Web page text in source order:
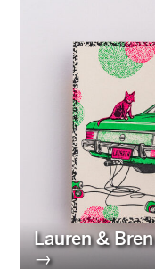
Lauren & Bren
→